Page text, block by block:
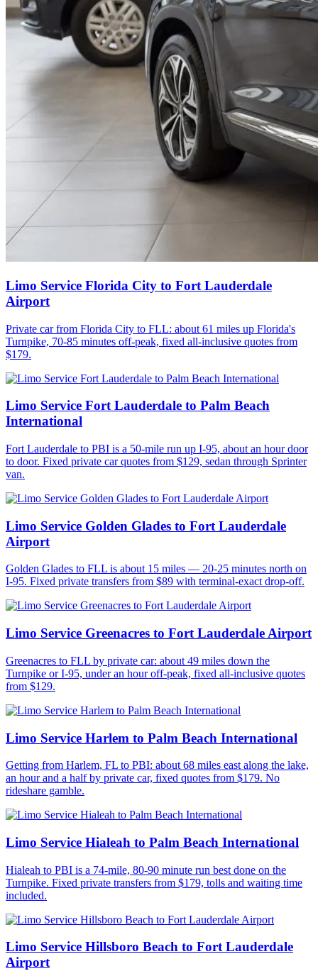
Limo Service Florida City to Fort Lauderdale
Airport
Private car from Florida City to FLL: about 61 miles up Florida's
Turnpike, 70-85 minutes off-peak, fixed all-inclusive quotes from
$179.
Limo Service Fort Lauderdale to Palm Beach
International
Fort Lauderdale to PBI is a 50-mile run up I-95, about an hour door
to door. Fixed private car quotes from $129, sedan through Sprinter
van.
Limo Service Golden Glades to Fort Lauderdale
Airport
Golden Glades to FLL is about 15 miles — 20-25 minutes north on
I-95. Fixed private transfers from $89 with terminal-exact drop-off.
Limo Service Greenacres to Fort Lauderdale Airport
Greenacres to FLL by private car: about 49 miles down the
Turnpike or I-95, under an hour off-peak, fixed all-inclusive quotes
from $129.
Limo Service Harlem to Palm Beach International
Getting from Harlem, FL to PBI: about 68 miles east along the lake,
an hour and a half by private car, fixed quotes from $179. No
rideshare gamble.
Limo Service Hialeah to Palm Beach International
Hialeah to PBI is a 74-mile, 80-90 minute run best done on the
Turnpike. Fixed private transfers from $179, tolls and waiting time
included.
Limo Service Hillsboro Beach to Fort Lauderdale
Airport